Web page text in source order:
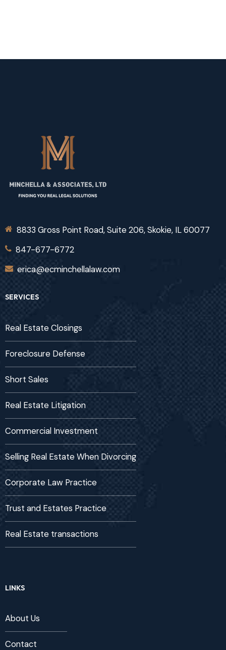
8833 Gross Point Road, Suite 206, Skokie, IL 60077
847-677-6772
erica@ecminchellalaw.com
SERVICES
Real Estate Closings
Foreclosure Defense
Short Sales
Real Estate Litigation
Commercial Investment
Selling Real Estate When Divorcing
Corporate Law Practice
Trust and Estates Practice
Real Estate transactions
LINKS
About Us
Contact